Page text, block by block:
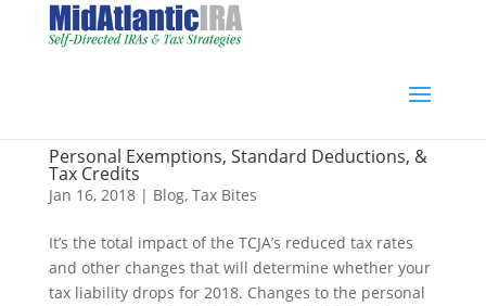
Personal Exemptions, Standard Deductions, &
Tax Credits
Jan 16, 2018| Blog, Tax Bites
It’s the total impact of the TCJA’s reduced tax rates
and other changes that will determine whether your
tax liability drops for 2018. Changes to the personal